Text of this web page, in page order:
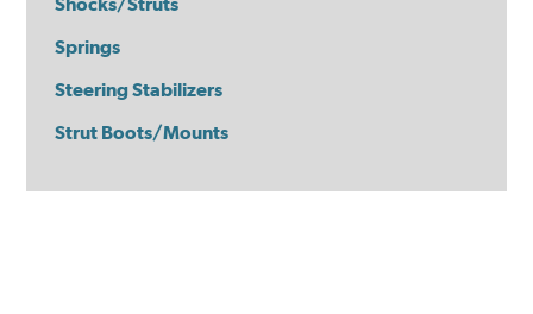
Springs
Steering Stabilizers
Strut Boots/Mounts